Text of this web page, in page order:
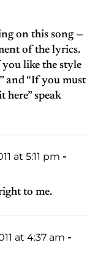
on this song —
of the lyrics.
like the style
and “If you must
here” speak
at 5:11 pm -
to me.
at 4:37 am -